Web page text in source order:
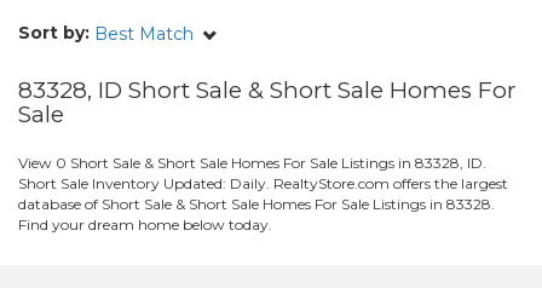
Sort by: Best Match
83328, ID Short Sale & Short Sale Homes For
Sale
View 0 Short Sale & Short Sale Homes For Sale Listings in 83328, ID.
Short Sale Inventory Updated: Daily. RealtyStore.com offers the largest
database of Short Sale & Short Sale Homes For Sale Listings in 83328.
Find your dream home below today.